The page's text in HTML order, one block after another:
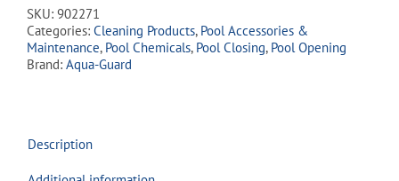
1
L
quantity
SKU: 902271
Categories: Cleaning Products, Pool Accessories &
Maintenance, Pool Chemicals, Pool Closing, Pool Opening
Brand: Aqua-Guard
Description